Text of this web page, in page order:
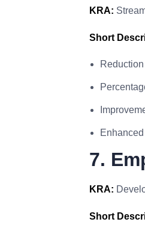
KRA:
Short
7.
KRA:
Short